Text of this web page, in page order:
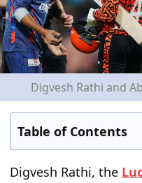
Digvesh Rathi and
Table of Contents
Digvesh Rathi, the